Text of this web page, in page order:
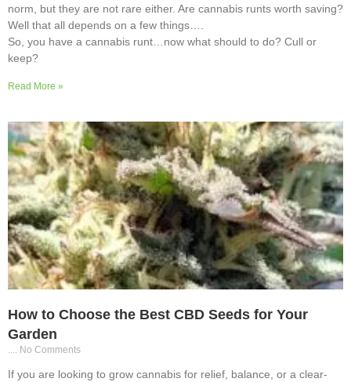
norm, but they are not rare either. Are cannabis runts worth saving?
Well that all depends on a few things….
So, you have a cannabis runt…now what should to do? Cull or
keep?
Read More »
How to Choose the Best CBD Seeds for Your
Garden
No Comments
If you are looking to grow cannabis for relief, balance, or a clear-